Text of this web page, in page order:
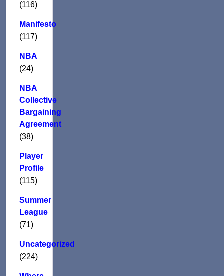
(116)
Manifesto
(117)
NBA
(24)
NBA
Collective
Bargaining
Agreement
(38)
Player
Profile
(115)
Summer
League
(71)
Uncategorized
(224)